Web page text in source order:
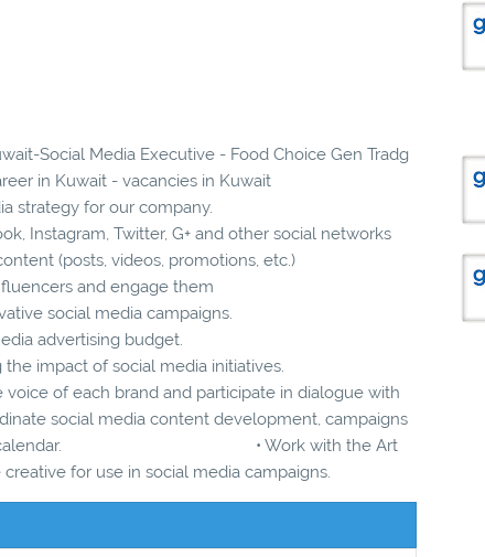
Social Media Executive - Food Choice Gen Tradg
in Kuwait - vacancies in Kuwait
strategy for our company.
Instagram, Twitter, G+ and other social networks
(posts, videos, promotions, etc.)
and engage them
social media campaigns.
advertising budget.
impact of social media initiatives.
of each brand and participate in dialogue with
media content development, campaigns
event calendar. • Work with the Art
for use in social media campaigns.